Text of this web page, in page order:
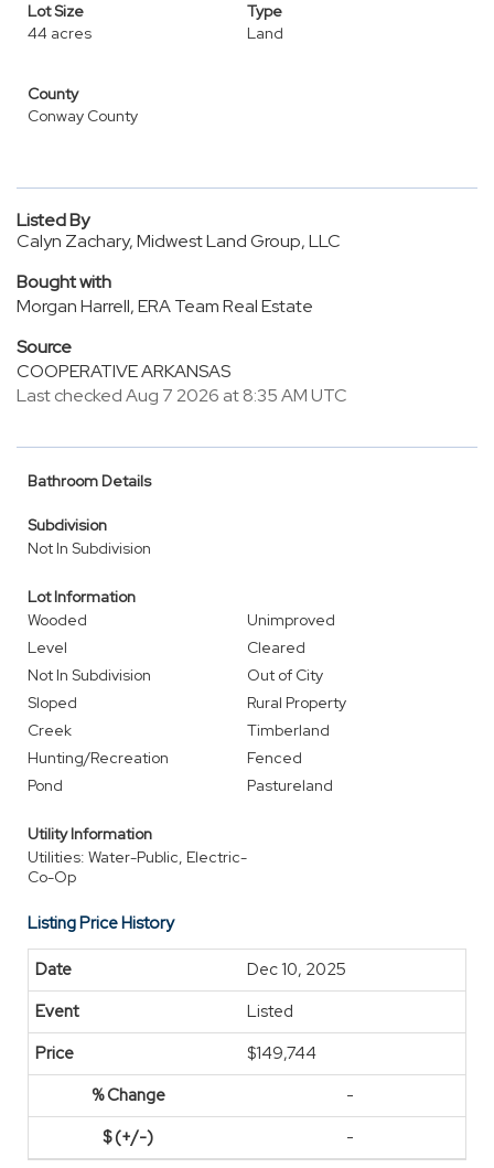
Lot Size
44 acres
Type
Land
County
Conway County
Listed By
Calyn Zachary, Midwest Land Group, LLC
Bought with
Morgan Harrell, ERA Team Real Estate
Source
COOPERATIVE ARKANSAS
Last checked Aug 7 2026 at 8:35 AM UTC
Bathroom Details
Subdivision
Not In Subdivision
Lot Information
Wooded
Unimproved
Level
Cleared
Not In Subdivision
Out of City
Sloped
Rural Property
Creek
Timberland
Hunting/Recreation
Fenced
Pond
Pastureland
Utility Information
Utilities: Water-Public, Electric-
Co-Op
Listing Price History
Dec 10, 2025
Listed
$149,744
-
-